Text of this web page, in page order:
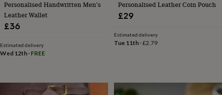
rememberRustic
wedding
trendThe
of
the
necklace
Offers
Offers
Personalised Handwritten Men's
Leather Wallet
£36
Estimated delivery
Wed 12th · FREE
Personalised Leather Coin Pouch
£29
Estimated delivery
Tue 11th·£2.79